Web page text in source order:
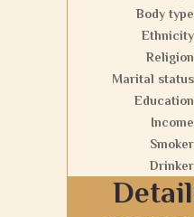
Body type
Ethnicity
Religion
Marital status
Education
Income
Smoker
Drinker